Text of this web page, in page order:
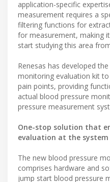
application-specific
measurement requires a
filtering functions for
for measurement, making
start studying this area
Renesas has developed
monitoring evaluation kit
pain points, providing
actual blood pressure
pressure measurement
One-stop solution that
evaluation at the system
The new blood pressure
comprises hardware and
jump start blood pressure